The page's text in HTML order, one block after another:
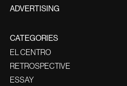
ADVERTISING
CATEGORIES
EL CENTRO
RETROSPECTIVE
ESSAY